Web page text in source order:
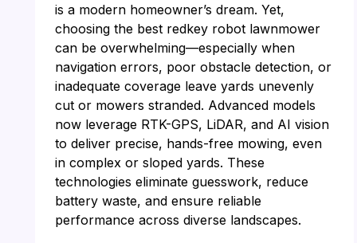
is a modern homeowner’s dream. Yet,
choosing the best redkey robot lawnmower
can be overwhelming—especially when
navigation errors, poor obstacle detection, or
inadequate coverage leave yards unevenly
cut or mowers stranded. Advanced models
now leverage RTK-GPS, LiDAR, and AI vision
to deliver precise, hands-free mowing, even
in complex or sloped yards. These
technologies eliminate guesswork, reduce
battery waste, and ensure reliable
performance across diverse landscapes.